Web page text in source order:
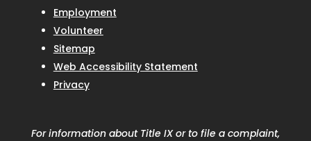
Employment
Volunteer
Sitemap
Web Accessibility Statement
Privacy
For information about Title IX or to file a complaint,